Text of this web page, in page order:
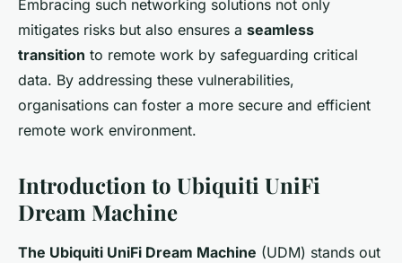
Embracing such networking solutions not only
mitigates risks but also ensures a seamless
transition to remote work by safeguarding critical
data. By addressing these vulnerabilities,
organisations can foster a more secure and efficient
remote work environment.
Introduction to Ubiquiti UniFi
Dream Machine
The Ubiquiti UniFi Dream Machine (UDM) stands out